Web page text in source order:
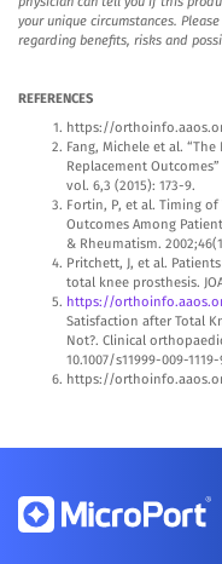
your unique circumstances.
regarding benefits, risks and
REFERENCES
https://
Fang, Michele et al.
Replacement
vol. 6,3 (2015): 173-9.
Fortin, P, et al. Timing
Outcomes Among
& Rheumatism.
Pritchett, J, et al.
total knee prosthesis.
https://
Satisfaction after Total
Not?. Clinical
10.1007/s11999-009-1119-
https://